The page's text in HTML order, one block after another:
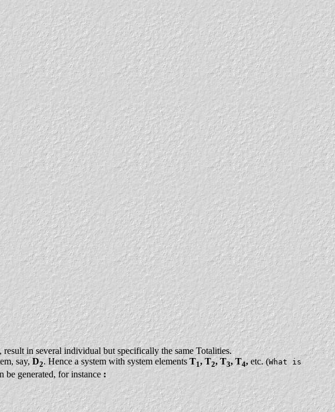
in several individual but specifically the same Totalities.
say,D2. Hence a system with system elements T1, T2, T3, T4, etc. (What is
be generated, for instance :